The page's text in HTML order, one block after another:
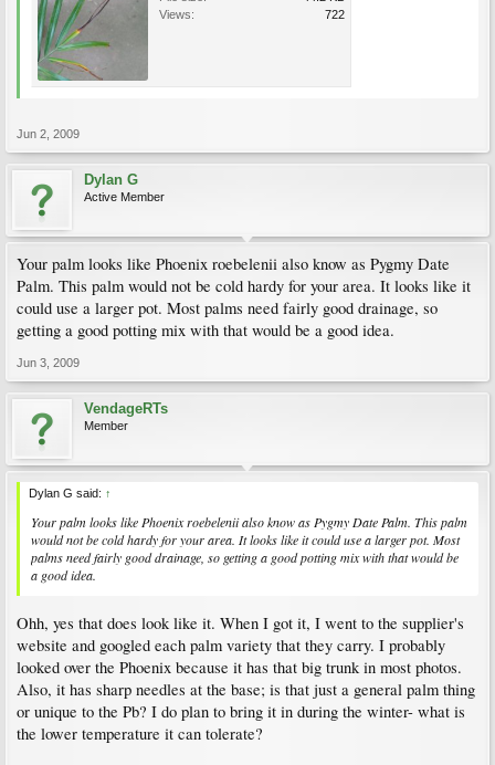
Views:
722
Jun 2, 2009
Dylan G
Active Member
Your palm looks like Phoenix roebelenii also know as Pygmy Date
Palm. This palm would not be cold hardy for your area. It looks like it
could use a larger pot. Most palms need fairly good drainage, so
getting a good potting mix with that would be a good idea.
Jun 3, 2009
VendageRTs
Member
Dylan G said: ↑
Your palm looks like Phoenix roebelenii also know as Pygmy Date Palm. This palm
would not be cold hardy for your area. It looks like it could use a larger pot. Most
palms need fairly good drainage, so getting a good potting mix with that would be
a good idea.
Ohh, yes that does look like it. When I got it, I went to the supplier's
website and googled each palm variety that they carry. I probably
looked over the Phoenix because it has that big trunk in most photos.
Also, it has sharp needles at the base; is that just a general palm thing
or unique to the Pb? I do plan to bring it in during the winter- what is
the lower temperature it can tolerate?